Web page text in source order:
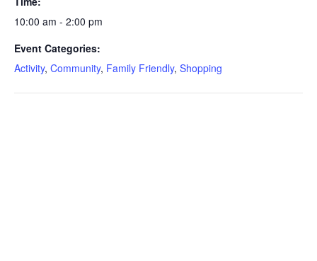
10:00 am - 2:00 pm
Event Categories:
Activity, Community, Family Friendly, Shopping